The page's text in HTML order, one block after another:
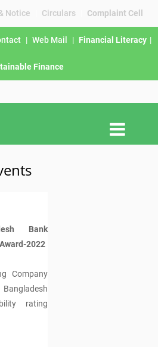
Notice Circulars Complaint Cell
| Web Mail | Financial Literacy |
Finance
Bank
2022
Company
rating